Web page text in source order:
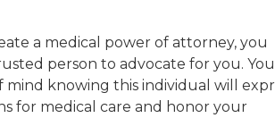
a medical power of attorney, you
person to advocate for you.
mind knowing this individual will
for medical care and honor your